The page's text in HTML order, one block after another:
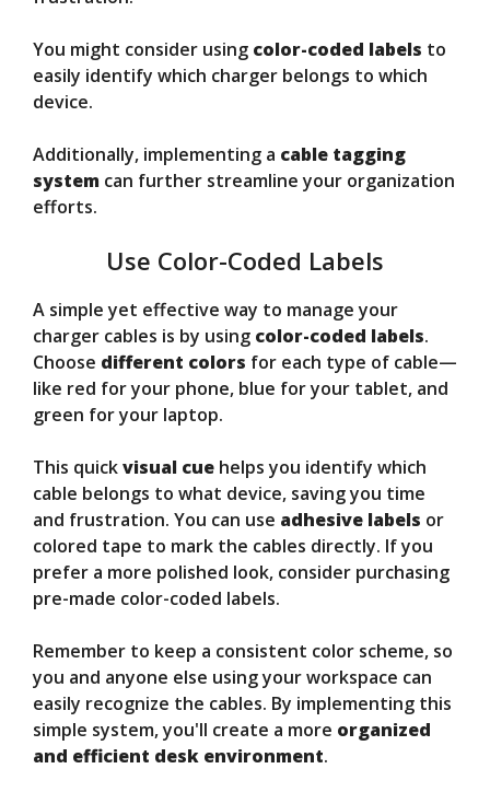
You might consider using color-coded labels to
easily identify which charger belongs to which
device.
Additionally, implementing a cable tagging
system can further streamline your organization
efforts.
Use Color-Coded Labels
A simple yet effective way to manage your
charger cables is by using color-coded labels.
Choose different colors for each type of cable—
like red for your phone, blue for your tablet, and
green for your laptop.
This quickvisual cue helps you identify which
cable belongs to what device, saving you time
and frustration. You can use adhesive labels or
colored tape to mark the cables directly. If you
prefer a more polished look, consider purchasing
pre-made color-coded labels.
Remember to keep a consistent color scheme, so
you and anyone else using your workspace can
easily recognize the cables. By implementing this
simple system, you'll create a more organized
and efficient desk environment.